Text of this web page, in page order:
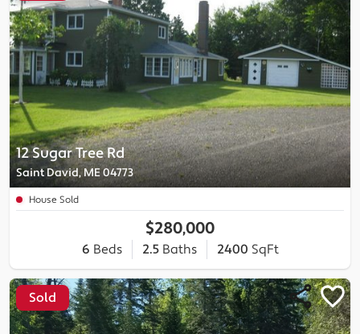
12 Sugar Tree Rd
Saint David, ME 04773
House Sold
$280,000
6 Beds 2.5Baths 2400 SqFt
Sold